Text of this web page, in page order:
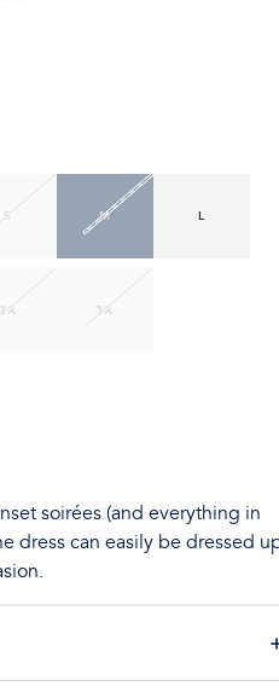
S M L
2X 3X
soirées (and everything in
dress can easily be dressed